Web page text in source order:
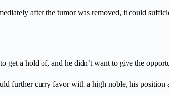
after the tumor was removed, it could
a hold of, and he didn’t want to give the
further curry favor with a high noble, his position